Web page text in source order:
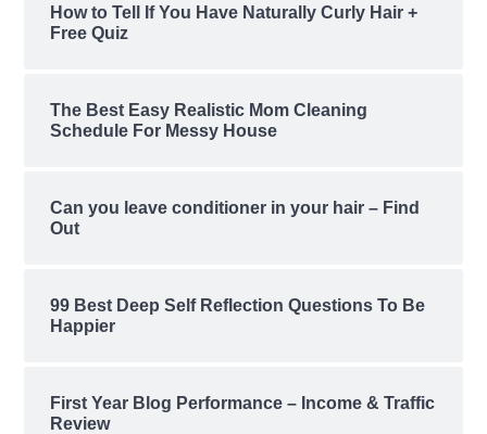
How to Tell If You Have Naturally Curly Hair +
Free Quiz
The Best Easy Realistic Mom Cleaning
Schedule For Messy House
Can you leave conditioner in your hair – Find
Out
99 Best Deep Self Reflection Questions To Be
Happier
First Year Blog Performance – Income & Traffic
Review